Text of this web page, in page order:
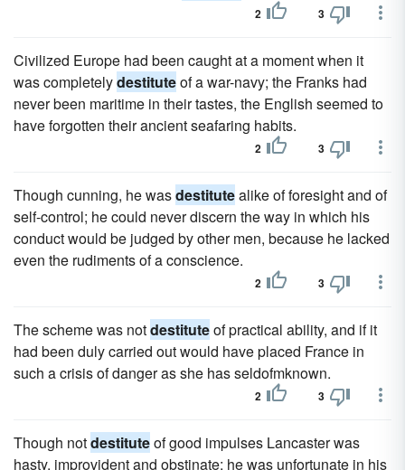
2 3
Civilized Europe had been caught at a moment when it
was completelydestituteof a war-navy; the Franks had
never been maritime in their tastes, the English seemed to
have forgotten their ancient seafaring habits.
2 3
Though cunning, he wasdestitutealike of foresight and of
self-control; he could never discern the way in which his
conduct would be judged by other men, because he lacked
even the rudiments of a conscience.
2 3
The scheme was notdestituteof practical ability, and if it
had been duly carried out would have placed France in
such a crisis of danger as she has seldofmknown.
2 3
Though notdestituteof good impulses Lancaster was
hasty, improvident and obstinate; he was unfortunate in his